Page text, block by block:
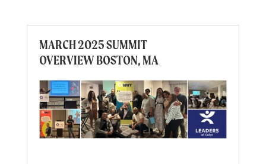
MARCH 2025 SUMMIT
OVERVIEW BOSTON, MA